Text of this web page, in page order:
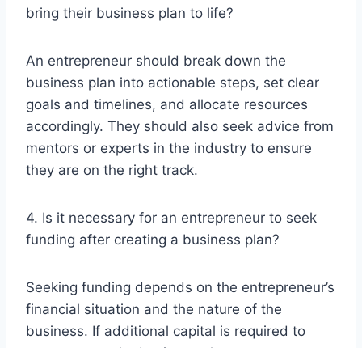
bring their business plan to life?
An entrepreneur should break down the
business plan into actionable steps, set clear
goals and timelines, and allocate resources
accordingly. They should also seek advice from
mentors or experts in the industry to ensure
they are on the right track.
4. Is it necessary for an entrepreneur to seek
funding after creating a business plan?
Seeking funding depends on the entrepreneur’s
financial situation and the nature of the
business. If additional capital is required to